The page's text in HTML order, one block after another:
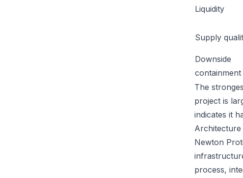
Liquidity
Supply
Downside
containment
The
project is
indicates it
Newton
process,